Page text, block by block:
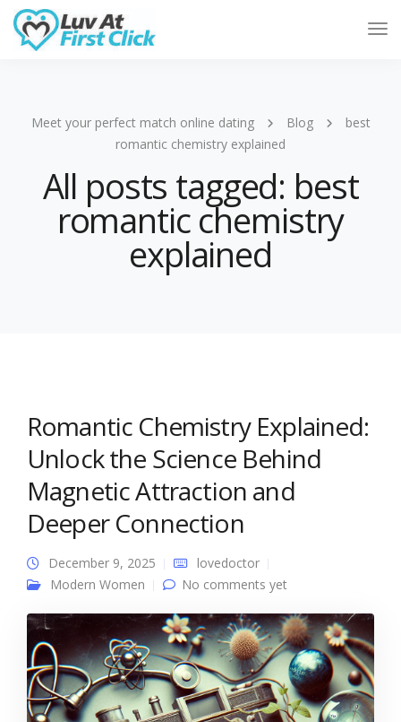
Meet your perfect match online dating Blog
best
romantic chemistry explained
All posts tagged: best
romantic chemistry
explained
Romantic Chemistry Explained:
Unlock the Science Behind
Magnetic Attraction and
Deeper Connection
December 9, 2025
lovedoctor
Modern Women
No comments yet